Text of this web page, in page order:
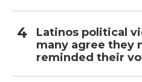
Latinos political
many agree they
reminded their